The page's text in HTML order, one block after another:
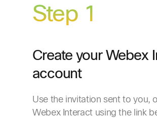
Step 1
Create your Webex
account
Use the invitation sent to you,
Webex Interact using the link